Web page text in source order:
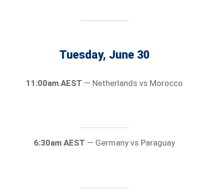
Tuesday, June 30
11:00am AEST — Netherlands vs Morocco
6:30am AEST — Germany vs Paraguay